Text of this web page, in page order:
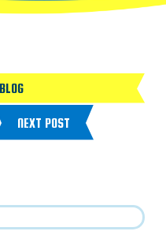
NEXT POST